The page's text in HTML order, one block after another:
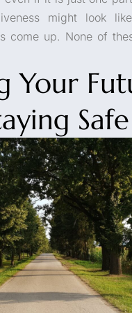
might look
come up. None of
Your
Safe